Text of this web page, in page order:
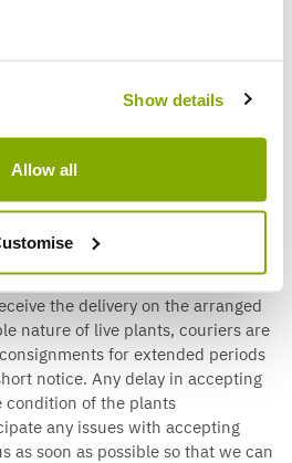
Show details
Allow all
you directly to arrange a
safe and accessible point
plants, it is important that
the delivery on the arranged
nature of live plants, couriers are
for extended periods
notice. Any delay in accepting
condition of the plants
any issues with accepting
as soon as possible so that we can